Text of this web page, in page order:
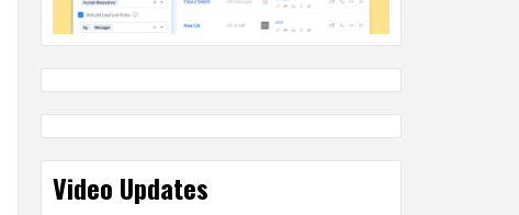
Video Updates